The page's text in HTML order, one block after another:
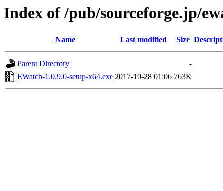
Index of /pub/sourceforge.jp/
Name Last modified Size
Parent Directory
-
EWatch-1.0.9.0-setup-x64.exe 2017-10-28 01:06 763K